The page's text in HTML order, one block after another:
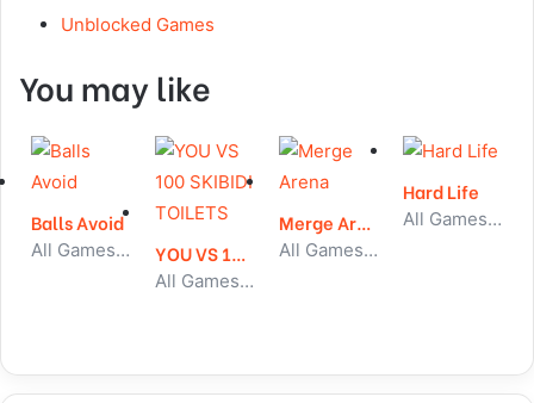
Unblocked Games
You may like
Balls Avoid
All Games, Skill, Unblocked Games YOU VS 100 SKIBIDI TOILETS
All Games, Shooting, Unblocked Games
Merge Arena
All Games, Idle, Unblocked Games
Hard Life
All Games, Simulator, Unblocked Games